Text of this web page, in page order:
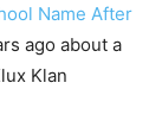
Name After
ago about a
Klan